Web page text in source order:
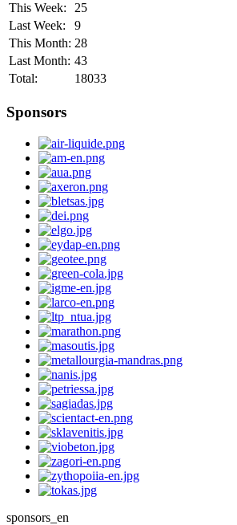
This Week:
25
Last Week:
9
This Month: 28
Last Month: 43
Total:
18033
Sponsors
sponsors_en